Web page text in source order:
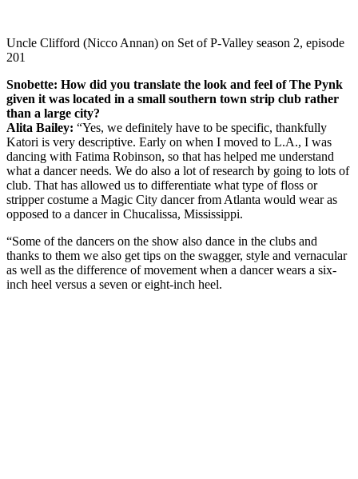
Uncle Clifford (Nicco Annan) on Set of P-Valley season 2, episode
201
Snobette: How did you translate the look and feel of The Pynk
given it was located in a small southern town strip club rather
than a large city?
Alita Bailey: “Yes, we definitely have to be specific, thankfully
Katori is very descriptive. Early on when I moved to L.A., I was
dancing with Fatima Robinson, so that has helped me understand
what a dancer needs. We do also a lot of research by going to lots of
club. That has allowed us to differentiate what type of floss or
stripper costume a Magic City dancer from Atlanta would wear as
opposed to a dancer in Chucalissa, Mississippi.
“Some of the dancers on the show also dance in the clubs and
thanks to them we also get tips on the swagger, style and vernacular
as well as the difference of movement when a dancer wears a six-
inch heel versus a seven or eight-inch heel.